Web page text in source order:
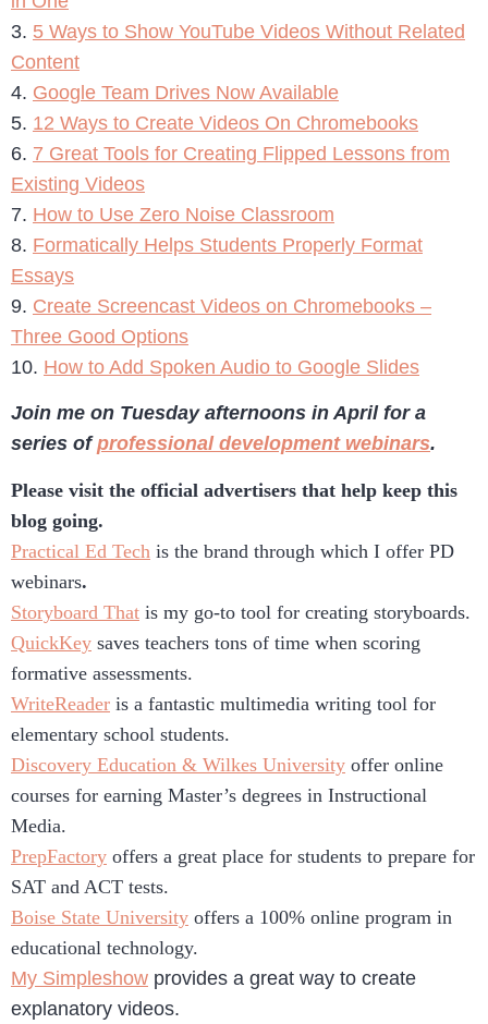
3. 5 Ways to Show YouTube Videos Without Related
Content
4. Google Team Drives Now Available
5. 12 Ways to Create Videos On Chromebooks
6. 7 Great Tools for Creating Flipped Lessons from
Existing Videos
7. How to Use Zero Noise Classroom
8. Formatically Helps Students Properly Format
Essays
9. Create Screencast Videos on Chromebooks –
Three Good Options
10. How to Add Spoken Audio to Google Slides
Join me on Tuesday afternoons in April for a
series ofprofessional development webinars.
Please visit the official advertisers that help keep this
blog going.
Practical Ed Tech is the brand through which I offer PD
webinars.
Storyboard That is my go-to tool for creating storyboards.
QuickKey saves teachers tons of time when scoring
formative assessments.
WriteReader is a fantastic multimedia writing tool for
elementary school students.
Discovery Education & Wilkes University offer online
courses for earning Master’s degrees in Instructional
Media.
PrepFactory offers a great place for students to prepare for
SAT and ACT tests.
Boise State University offers a 100% online program in
educational technology.
My Simpleshow provides a great way to create
explanatory videos.